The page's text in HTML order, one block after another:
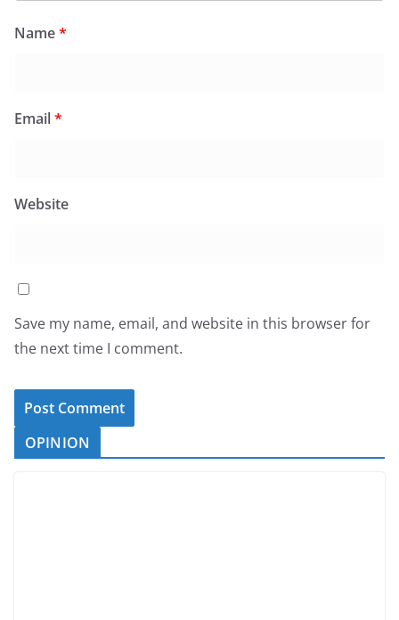
Name*
Email*
Website
Save my name, email, and website in this browser for
the next time I comment.
OPINION